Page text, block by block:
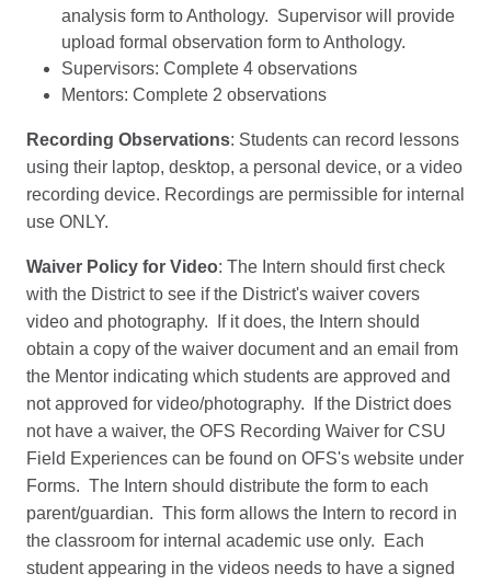
analysis form to Anthology. Supervisor will provide
upload formal observation form to Anthology.
Supervisors: Complete 4 observations
Mentors: Complete 2 observations
Recording Observations: Students can record lessons
using their laptop, desktop, a personal device, or a video
recording device. Recordings are permissible for internal
use ONLY.
Waiver Policy for Video: The Intern should first check
with the District to see if the District's waiver covers
video and photography. If it does, the Intern should
obtain a copy of the waiver document and an email from
the Mentor indicating which students are approved and
not approved for video/photography. If the District does
not have a waiver, the OFS Recording Waiver for CSU
Field Experiences can be found on OFS's website under
Forms. The Intern should distribute the form to each
parent/guardian. This form allows the Intern to record in
the classroom for internal academic use only. Each
student appearing in the videos needs to have a signed